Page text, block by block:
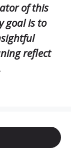
of this
goal is to
reflect